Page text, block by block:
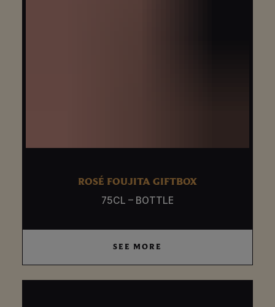
ROSÉ FOUJITA GIFTBOX
75CL – BOTTLE
SEE MORE